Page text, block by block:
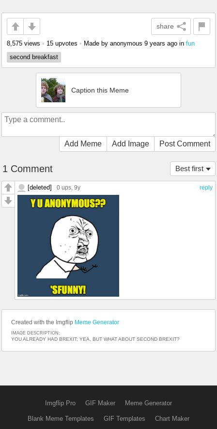
share
8,575 views • 15 upvotes • Made by anonymous 9 years ago in fun
second breakfast
Caption this Meme
Add Meme Add Image Post Comment
Best first
1 Comment
reply
[deleted] 0 ups, 9y
Created with the Imgflip Meme Generator
IMAGE DESCRIPTION:
YOU ALREADY HAD BREXIT; YEA, BUT WHAT ABOUT SECOND BREXIT?
Imgflip Pro GIF Maker Meme Generator
Blank Meme Templates GIF Templates Chart Maker